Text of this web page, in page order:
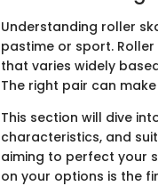
Understanding roller
pastime or sport.
that varies widely
The right pair can
This section will dive
characteristics, and
aiming to perfect your
on your options is the